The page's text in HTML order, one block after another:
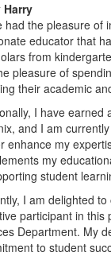
Harry
had the pleasure of
educator that
from
pleasure of
their academic
I have earned
and I am
enhance my
my
student
I am delighted
participant in this
Department. My
to student